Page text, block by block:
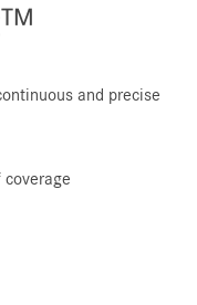
and precise
coverage